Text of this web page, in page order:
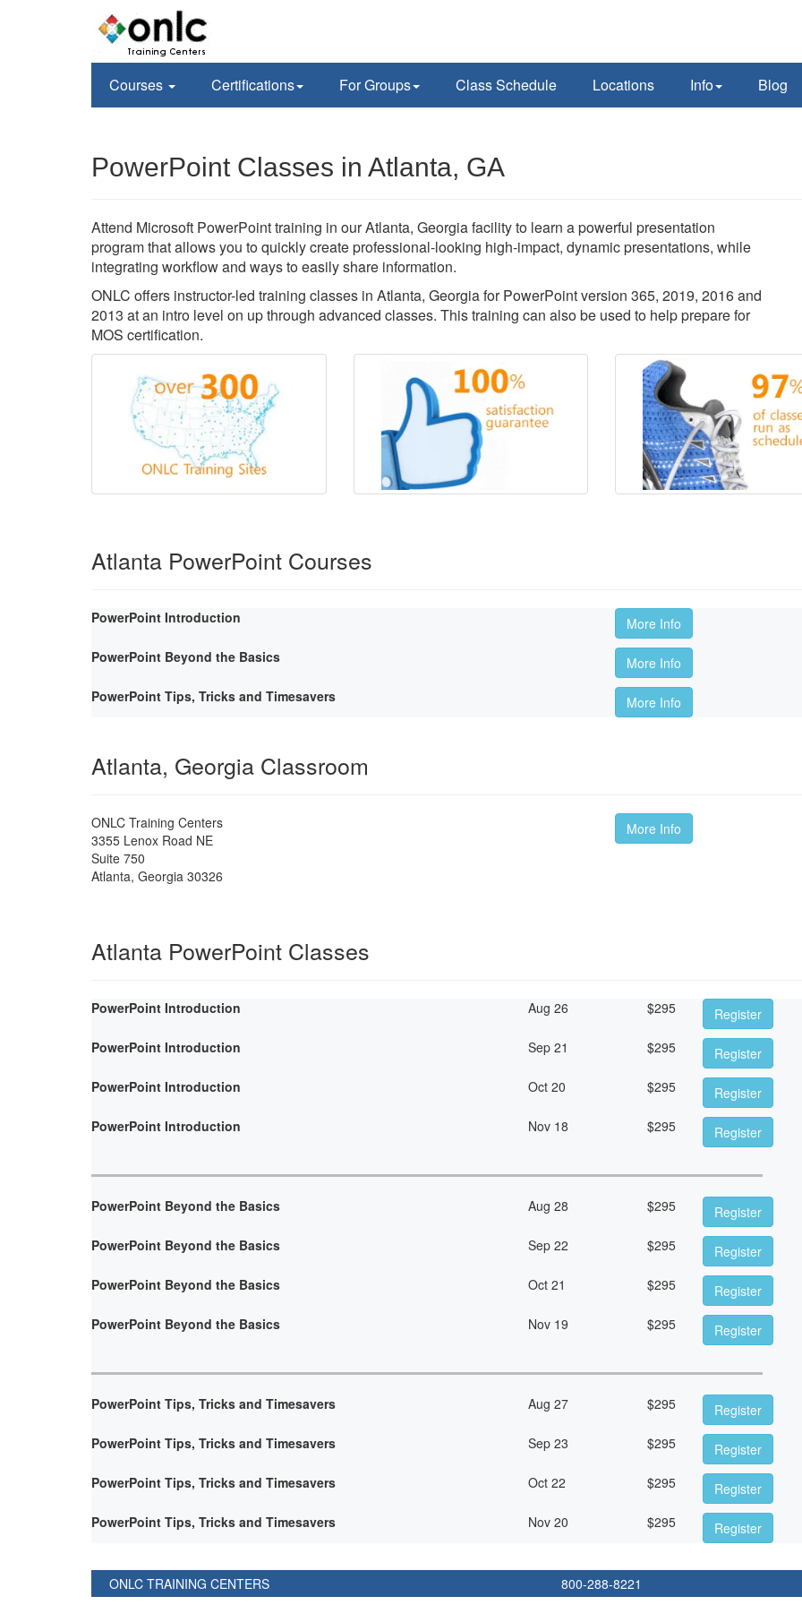
Courses Certifications For Groups Class Schedule Locations Info Blog
PowerPoint Classes in Atlanta, GA
Attend Microsoft PowerPoint training in our Atlanta, Georgia facility to learn a powerful presentation
program that allows you to quickly create professional-looking high-impact, dynamic presentations, while
integrating workflow and ways to easily share information.
ONLC offers instructor-led training classes in Atlanta, Georgia for PowerPoint version 365, 2019, 2016 and
2013 at an intro level on up through advanced classes. This training can also be used to help prepare for
MOS certification.
Atlanta PowerPoint Courses
PowerPoint Introduction
More Info
PowerPoint Beyond the Basics
More Info
PowerPoint Tips, Tricks and Timesavers
More Info
Atlanta, Georgia Classroom
ONLC Training Centers
3355 Lenox Road NE
Suite 750
Atlanta, Georgia 30326
More Info
Atlanta PowerPoint Classes
PowerPoint Introduction Aug 26 $295
Register
PowerPoint Introduction
Sep 21 $295
Register
PowerPoint Introduction
Oct 20 $295
Register
PowerPoint Introduction
Nov 18 $295 Register
PowerPoint Beyond the Basics Aug 28 $295
Register
PowerPoint Beyond the Basics
Sep 22 $295
Register
PowerPoint Beyond the Basics
Oct 21 $295
Register
PowerPoint Beyond the Basics
Nov 19 $295 Register
PowerPoint Tips, Tricks and Timesavers Aug 27 $295
Register
PowerPoint Tips, Tricks and Timesavers
Sep 23 $295
Register
PowerPoint Tips, Tricks and Timesavers
Oct 22 $295
Register
PowerPoint Tips, Tricks and Timesavers
Nov 20 $295 Register
ONLC TRAINING CENTERS 800-288-8221